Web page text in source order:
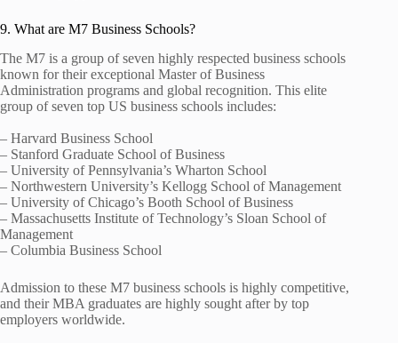
9. What are M7 Business Schools?
The M7 is a group of seven highly respected business schools
known for their exceptional Master of Business
Administration programs and global recognition. This elite
group of seven top US business schools includes:
– Harvard Business School
– Stanford Graduate School of Business
– University of Pennsylvania’s Wharton School
– Northwestern University’s Kellogg School of Management
– University of Chicago’s Booth School of Business
– Massachusetts Institute of Technology’s Sloan School of
Management
– Columbia Business School
Admission to these M7 business schools is highly competitive,
and their MBA graduates are highly sought after by top
employers worldwide.